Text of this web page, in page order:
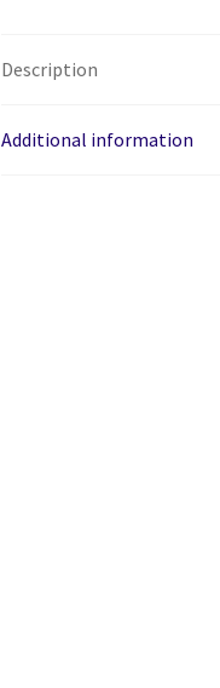
Description
Additional information